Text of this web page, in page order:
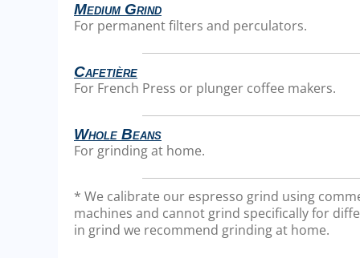
Medium Grind
For permanent filters and perculators.
Cafetière
For French Press or plunger coffee makers.
Whole Beans
For grinding at home.
* We calibrate our espresso grind using
machines and cannot grind specifically for
in grind we recommend grinding at home.